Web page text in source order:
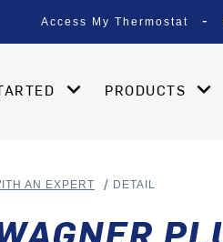
Access My Thermostat
PRODUCTS
AN EXPERT DETAIL